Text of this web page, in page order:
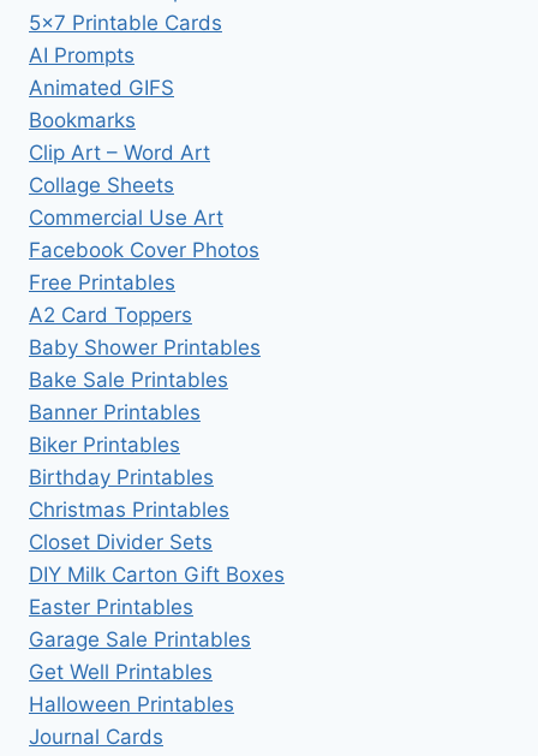
5×7 Printable Cards
AI Prompts
Animated GIFS
Bookmarks
Clip Art – Word Art
Collage Sheets
Commercial Use Art
Facebook Cover Photos
Free Printables
A2 Card Toppers
Baby Shower Printables
Bake Sale Printables
Banner Printables
Biker Printables
Birthday Printables
Christmas Printables
Closet Divider Sets
DIY Milk Carton Gift Boxes
Easter Printables
Garage Sale Printables
Get Well Printables
Halloween Printables
Journal Cards